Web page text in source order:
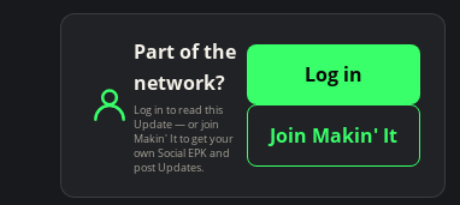
Part of the
network?
Log in to read this
Update — or join
Makin' It to get your
own Social EPK and
post Updates.
Log in
Join Makin' It